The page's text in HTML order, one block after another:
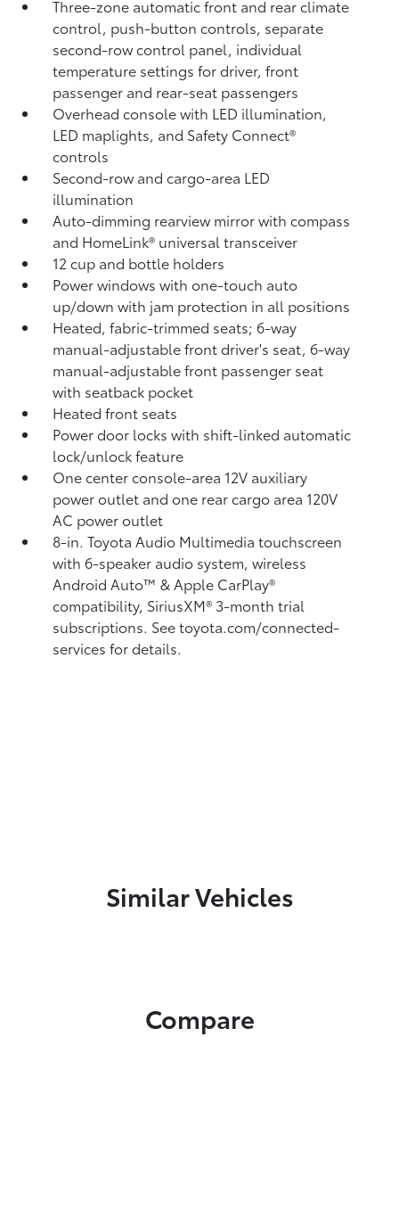
Three-zone automatic front and rear climate
control, push-button controls, separate
second-row control panel, individual
temperature settings for driver, front
passenger and rear-seat passengers
Overhead console with LED illumination,
LED maplights, and Safety Connect®
controls
Second-row and cargo-area LED
illumination
Auto-dimming rearview mirror with compass
and HomeLink® universal transceiver
12 cup and bottle holders
Power windows with one-touch auto
up/down with jam protection in all positions
Heated, fabric-trimmed seats; 6-way
manual-adjustable front driver's seat, 6-way
manual-adjustable front passenger seat
with seatback pocket
Heated front seats
Power door locks with shift-linked automatic
lock/unlock feature
One center console-area 12V auxiliary
power outlet and one rear cargo area 120V
AC power outlet
8-in. Toyota Audio Multimedia touchscreen
with 6-speaker audio system, wireless
Android Auto™& Apple CarPlay®
compatibility, SiriusXM® 3-month trial
subscriptions. See toyota.com/connected-
services for details.
Similar Vehicles
Compare